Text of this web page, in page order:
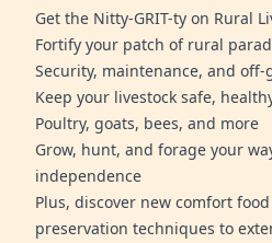
Get the Nitty-GRIT-ty on Rural
Fortify your patch of rural
Security, maintenance, and
Keep your livestock safe,
Poultry, goats, bees, and more
Grow, hunt, and forage your
independence
Plus, discover new comfort
preservation techniques to